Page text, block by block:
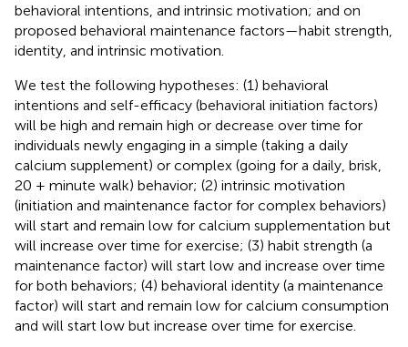
behavioral intentions, and intrinsic motivation; and on
proposed behavioral maintenance factors—habit strength,
identity, and intrinsic motivation.
We test the following hypotheses: (1) behavioral
intentions and self-efficacy (behavioral initiation factors)
will be high and remain high or decrease over time for
individuals newly engaging in a simple (taking a daily
calcium supplement) or complex (going for a daily, brisk,
20 + minute walk) behavior; (2) intrinsic motivation
(initiation and maintenance factor for complex behaviors)
will start and remain low for calcium supplementation but
will increase over time for exercise; (3) habit strength (a
maintenance factor) will start low and increase over time
for both behaviors; (4) behavioral identity (a maintenance
factor) will start and remain low for calcium consumption
and will start low but increase over time for exercise.